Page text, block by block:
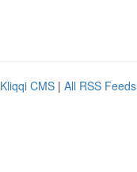
Kliqqi CMS | All RSS Feeds